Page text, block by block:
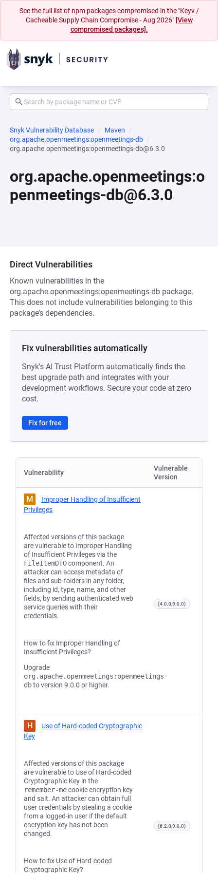
See the full list of npm packages compromised in the "Keyv /
Cacheable Supply Chain Compromise - Aug 2026" [View
compromised packages].
Snyk Vulnerability Database
Maven
org.apache.openmeetings:openmeetings-db
org.apache.openmeetings:openmeetings-db@6.3.0
org.apache.openmeetings:o
penmeetings-db@6.3.0
Direct Vulnerabilities
Known vulnerabilities in the
org.apache.openmeetings:openmeetings-db package.
This does not include vulnerabilities belonging to this
package’s dependencies.
Fix vulnerabilities automatically
Snyk's AI Trust Platform automatically finds the
best upgrade path and integrates with your
development workflows. Secure your code at zero
cost.
Fix for free
Vulnerability
Vulnerable
Version
M
Improper Handling of Insufficient
Privileges
Affected versions of this package
are vulnerable to Improper Handling
of Insufficient Privileges via the
FileItemDTOcomponent. An
attacker can access metadata of
files and sub-folders in any folder,
including id, type, name, and other
fields, by sending authenticated web
service queries with their
credentials.
How to fix Improper Handling of
Insufficient Privileges?
Upgrade
org.apache.openmeetings:openmeetings-
dbto version 9.0.0 or higher.
[4.0.0,9.0.0)
H
Use of Hard-coded Cryptographic
Key
Affected versions of this package
are vulnerable to Use of Hard-coded
Cryptographic Key in the
remember-mecookie encryption key
and salt. An attacker can obtain full
user credentials by stealing a cookie
from a logged-in user if the default
encryption key has not been
changed.
How to fix Use of Hard-coded
Cryptographic Key?
[6.2.0,9.0.0)